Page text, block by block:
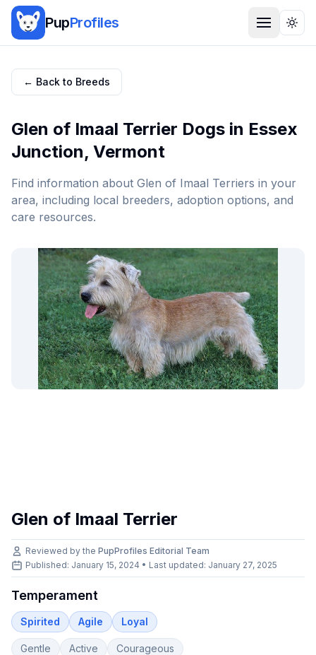
PupProfiles
← Back to Breeds
Glen of Imaal Terrier Dogs in Essex
Junction, Vermont
Find information about Glen of Imaal Terriers in your
area, including local breeders, adoption options, and
care resources.
Glen of Imaal Terrier
Reviewed by the PupProfiles Editorial Team
Published: January 15, 2024 • Last updated: January 27, 2025
Temperament
Spirited Agile Loyal
Gentle Active Courageous